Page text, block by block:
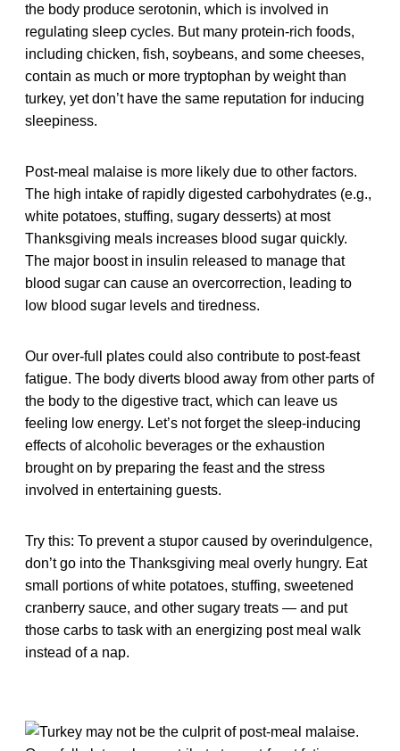
the body produce serotonin, which is involved in
regulating sleep cycles. But many protein-rich foods,
including chicken, fish, soybeans, and some cheeses,
contain as much or more tryptophan by weight than
turkey, yet don’t have the same reputation for inducing
sleepiness.
Post-meal malaise is more likely due to other factors.
The high intake of rapidly digested carbohydrates (e.g.,
white potatoes, stuffing, sugary desserts) at most
Thanksgiving meals increases blood sugar quickly.
The major boost in insulin released to manage that
blood sugar can cause an overcorrection, leading to
low blood sugar levels and tiredness.
Our over-full plates could also contribute to post-feast
fatigue. The body diverts blood away from other parts of
the body to the digestive tract, which can leave us
feeling low energy. Let’s not forget the sleep-inducing
effects of alcoholic beverages or the exhaustion
brought on by preparing the feast and the stress
involved in entertaining guests.
Try this: To prevent a stupor caused by overindulgence,
don’t go into the Thanksgiving meal overly hungry. Eat
small portions of white potatoes, stuffing, sweetened
cranberry sauce, and other sugary treats — and put
those carbs to task with an energizing post meal walk
instead of a nap.